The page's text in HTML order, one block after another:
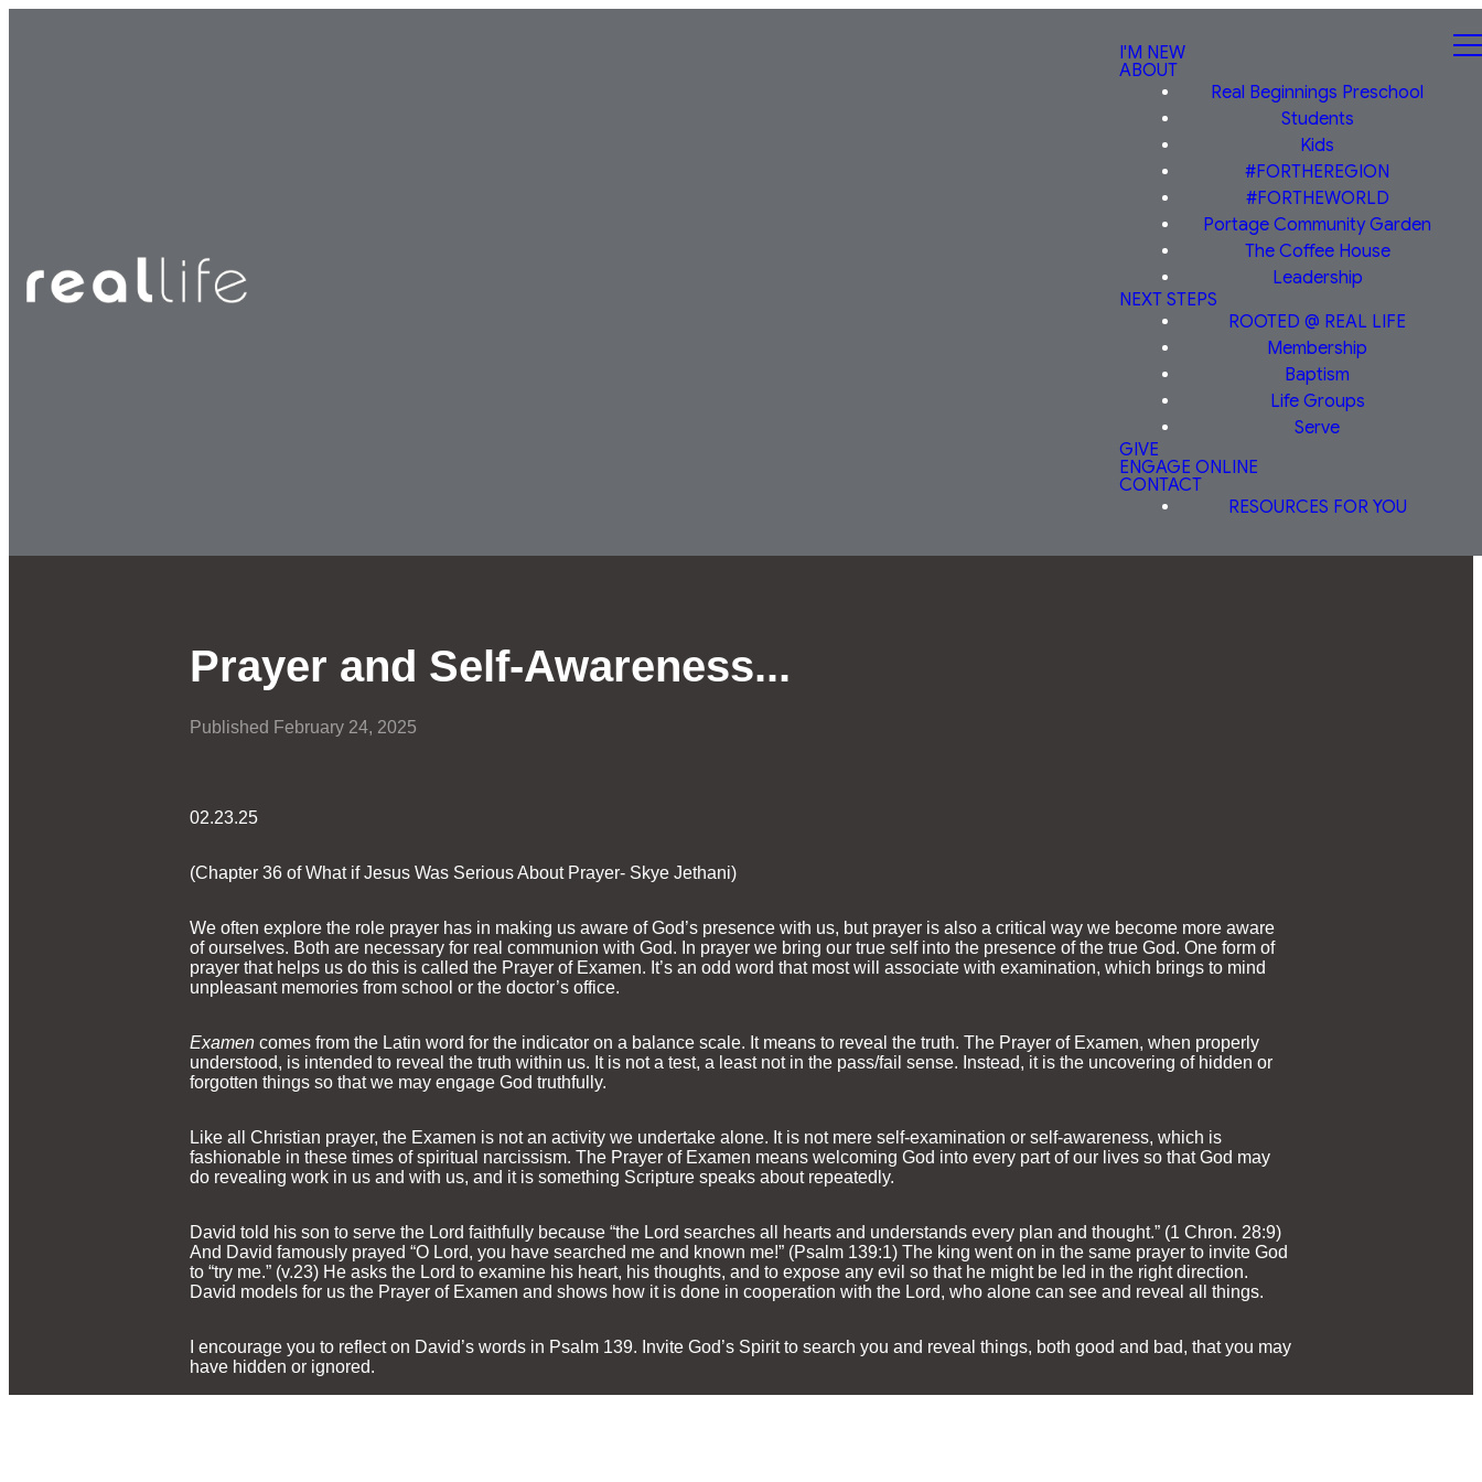
I'M NEW
ABOUT
Real Beginnings Preschool
Students
Kids
#FORTHEREGION
#FORTHEWORLD
Portage Community Garden
The Coffee House
Leadership
NEXT STEPS
ROOTED @ REAL LIFE
Membership
Baptism
Life Groups
Serve
GIVE
ENGAGE ONLINE
CONTACT
RESOURCES FOR YOU
Prayer and Self-Awareness...
Published February 24, 2025
02.23.25
(Chapter 36 of What if Jesus Was Serious About Prayer- Skye Jethani)
We often explore the role prayer has in making us aware of God’s presence with us, but prayer is also a critical way we become more aware
of ourselves. Both are necessary for real communion with God. In prayer we bring our true self into the presence of the true God. One form of
prayer that helps us do this is called the Prayer of Examen. It’s an odd word that most will associate with examination, which brings to mind
unpleasant memories from school or the doctor’s office.
Examen comes from the Latin word for the indicator on a balance scale. It means to reveal the truth. The Prayer of Examen, when properly
understood, is intended to reveal the truth within us. It is not a test, a least not in the pass/fail sense. Instead, it is the uncovering of hidden or
forgotten things so that we may engage God truthfully.
Like all Christian prayer, the Examen is not an activity we undertake alone. It is not mere self-examination or self-awareness, which is
fashionable in these times of spiritual narcissism. The Prayer of Examen means welcoming God into every part of our lives so that God may
do revealing work in us and with us, and it is something Scripture speaks about repeatedly.
David told his son to serve the Lord faithfully because “the Lord searches all hearts and understands every plan and thought.” (1 Chron. 28:9)
And David famously prayed “O Lord, you have searched me and known me!” (Psalm 139:1) The king went on in the same prayer to invite God
to “try me.” (v.23) He asks the Lord to examine his heart, his thoughts, and to expose any evil so that he might be led in the right direction.
David models for us the Prayer of Examen and shows how it is done in cooperation with the Lord, who alone can see and reveal all things.
I encourage you to reflect on David’s words in Psalm 139. Invite God’s Spirit to search you and reveal things, both good and bad, that you may
have hidden or ignored.